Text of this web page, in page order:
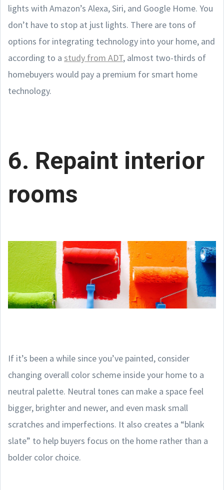
lights with Amazon’s Alexa, Siri, and Google Home. You
don’t have to stop at just lights. There are tons of
options for integrating technology into your home, and
according to a study from ADT, almost two-thirds of
homebuyers would pay a premium for smart home
technology.
6. Repaint interior
rooms
If it’s been a while since you’ve painted, consider
changing overall color scheme inside your home to a
neutral palette. Neutral tones can make a space feel
bigger, brighter and newer, and even mask small
scratches and imperfections. It also creates a “blank
slate” to help buyers focus on the home rather than a
bolder color choice.